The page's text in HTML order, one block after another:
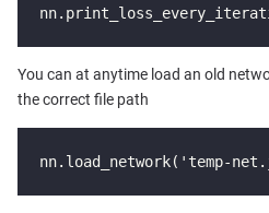
You can at anytime load an old
the correct file path
nn.load_network('temp-